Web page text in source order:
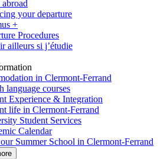
your departure
+
Procedures
ailleurs si j’étudie
in Clermont-Ferrand
language courses
Experience & Integration
life in Clermont-Ferrand
Student Services
Calendar
Summer School in Clermont-Ferrand